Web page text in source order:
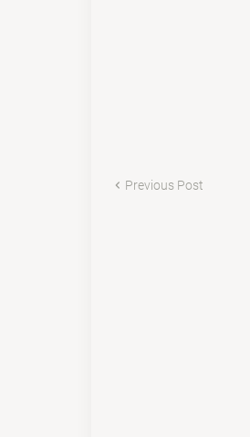
Previous Post